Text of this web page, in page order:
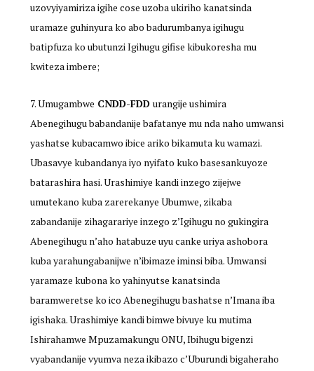
uzovyiyamiriza igihe cose uzoba ukiriho kanatsinda
uramaze guhinyura ko abo badurumbanya igihugu
batipfuza ko ubutunzi Igihugu gifise kibukoresha mu
kwiteza imbere;
Umugambwe CNDD-FDD urangije ushimira
Abenegihugu babandanije bafatanye mu nda naho umwansi
yashatse kubacamwo ibice ariko bikamuta ku wamazi.
Ubasavye kubandanya iyo nyifato kuko basesankuyoze
batarashira hasi. Urashimiye kandi inzego zijejwe
umutekano kuba zarerekanye Ubumwe, zikaba
zabandanije zihagarariye inzego z’Igihugu no gukingira
Abenegihugu n’aho hatabuze uyu canke uriya ashobora
kuba yarahungabanijwe n’ibimaze iminsi biba. Umwansi
yaramaze kubona ko yahinyutse kanatsinda
baramweretse ko ico Abenegihugu bashatse n’Imana iba
igishaka. Urashimiye kandi bimwe bivuye ku mutima
Ishirahamwe Mpuzamakungu ONU, Ibihugu bigenzi
vyabandanije vyumva neza ikibazo c’Uburundi bigaheraho